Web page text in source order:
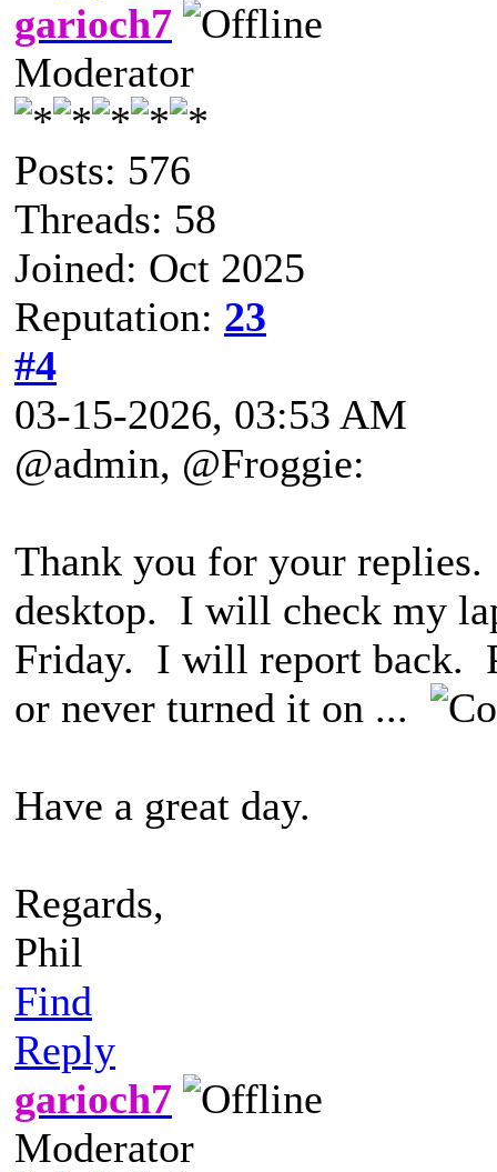
garioch7
Moderator
Posts: 576
Threads: 58
Joined: Oct 2025
Reputation: 23
#4
03-15-2026, 03:53 AM
@admin, @Froggie:
Thank you for your
desktop. I will check my
Friday. I will report back.
or never turned it on ...
Have a great day.
Regards,
Phil
Find
Reply
garioch7
Moderator